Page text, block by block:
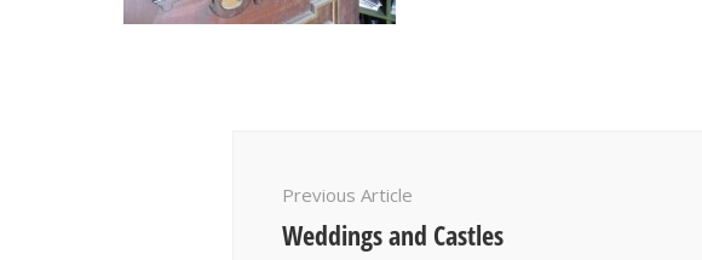
Previous Article
Weddings and Castles